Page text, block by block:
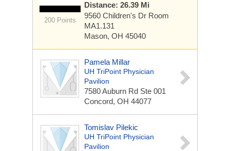
200 Points
Distance: 26.39 Mi
9560 Children's Dr Room
MA1.131
Mason, OH 45040
Pamela Millar
UH TriPoint Physician
Pavilion
7580 Auburn Rd Ste 001
Concord, OH 44077
Tomislav Pilekic
UH TriPoint Physician
Pavilion